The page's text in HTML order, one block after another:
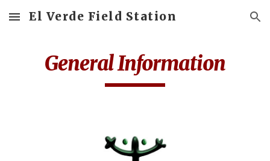
Skip to main content Skip to navigation
El Verde Field Station
General Information